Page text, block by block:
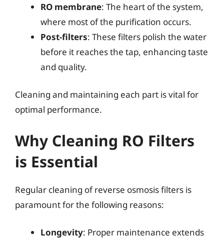
RO membrane: The heart of the system,
where most of the purification occurs.
Post-filters: These filters polish the water
before it reaches the tap, enhancing taste
and quality.
Cleaning and maintaining each part is vital for
optimal performance.
Why Cleaning RO Filters
is Essential
Regular cleaning of reverse osmosis filters is
paramount for the following reasons:
Longevity: Proper maintenance extends